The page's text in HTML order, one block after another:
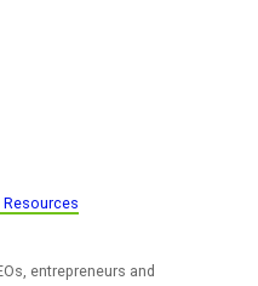
Resources
entrepreneurs and